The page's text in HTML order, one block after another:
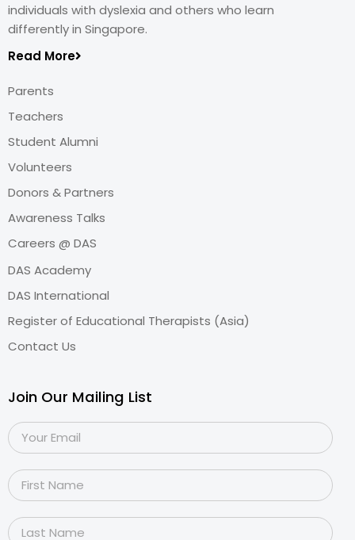
individuals with dyslexia and others who learn
differently in Singapore.
Read More
Parents
Teachers
Student Alumni
Volunteers
Donors & Partners
Awareness Talks
Careers @ DAS
DAS Academy
DAS International
Register of Educational Therapists (Asia)
Contact Us
Join Our Mailing List